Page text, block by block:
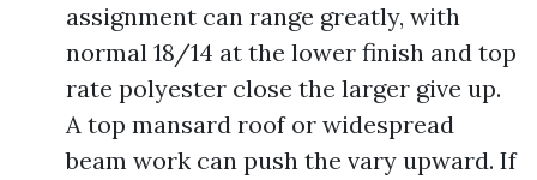
assignment can range greatly, with
normal 18/14 at the lower finish and top
rate polyester close the larger give up.
A top mansard roof or widespread
beam work can push the vary upward. If